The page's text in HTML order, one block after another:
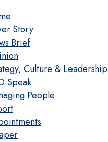
Story
Brief
Culture & Leadership
Speak
People